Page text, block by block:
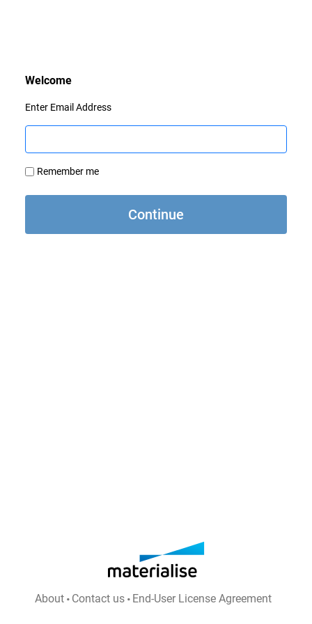
Enter Email Address
Remember me
About Contact us End-User License Agreement